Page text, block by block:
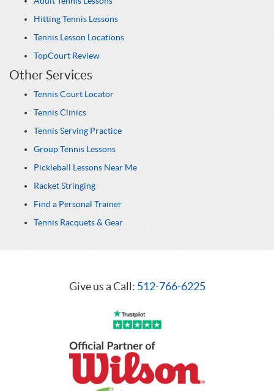
Hitting Tennis Lessons
Tennis Lesson Locations
TopCourt Review
Other Services
Tennis Court Locator
Tennis Clinics
Tennis Serving Practice
Group Tennis Lessons
Pickleball Lessons Near Me
Racket Stringing
Find a Personal Trainer
Tennis Racquets & Gear
Give us a Call: 512-766-6225